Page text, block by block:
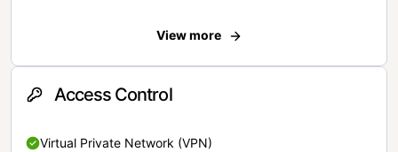
View more
Access Control
Virtual Private Network (VPN)